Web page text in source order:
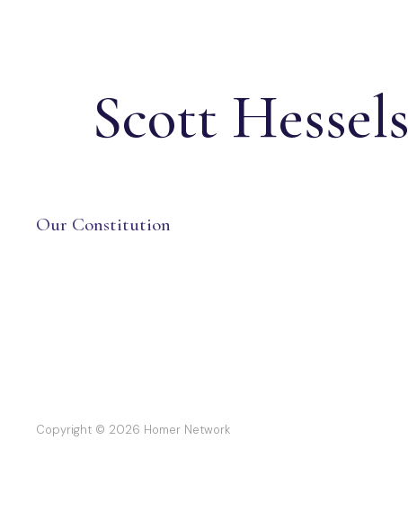
Scott Hessels
Our Constitution
Copyright © 2026 Homer Network